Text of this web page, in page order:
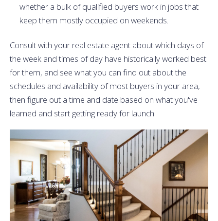
whether a bulk of qualified buyers work in jobs that
keep them mostly occupied on weekends.
Consult with your real estate agent about which days of
the week and times of day have historically worked best
for them, and see what you can find out about the
schedules and availability of most buyers in your area,
then figure out a time and date based on what you've
learned and start getting ready for launch.